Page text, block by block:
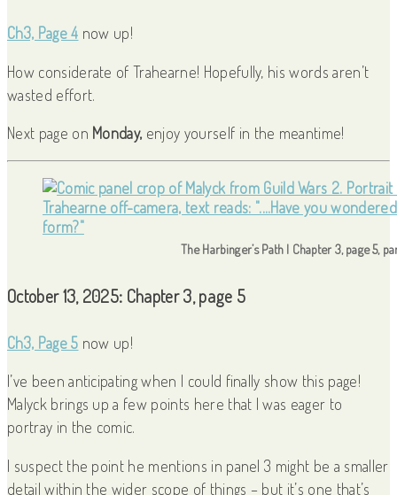
Ch3, Page 4 now up!
How considerate of Trahearne! Hopefully, his words aren’t
wasted effort.
Next page on Monday, enjoy yourself in the meantime!
The Harbinger’s Path | Chapter 3, page 5,
October 13, 2025: Chapter 3, page 5
Ch3, Page 5 now up!
I’ve been anticipating when I could finally show this page!
Malyck brings up a few points here that I was eager to
portray in the comic.
I suspect the point he mentions in panel 3 might be a smaller
detail within the wider scope of things – but it’s one that’s